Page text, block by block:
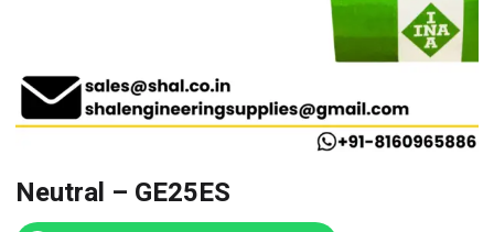
Neutral – GE25ES